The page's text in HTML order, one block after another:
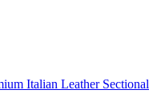
Italian Leather Sectional